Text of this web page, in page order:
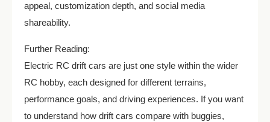
appeal, customization depth, and social media
shareability.
Further Reading:
Electric RC drift cars are just one style within the wider
RC hobby, each designed for different terrains,
performance goals, and driving experiences. If you want
to understand how drift cars compare with buggies,